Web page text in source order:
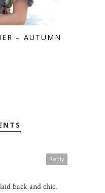
– AUTUMN
Reply
back and chic.